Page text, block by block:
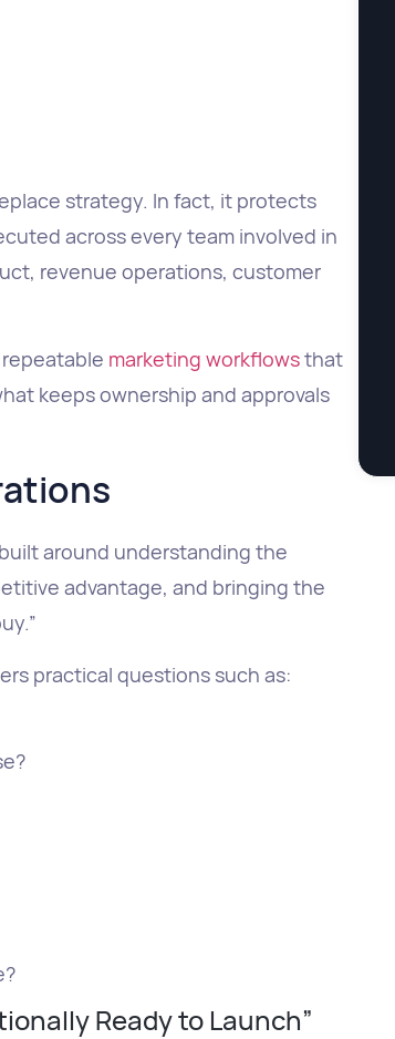
strategy. In fact, it protects
across every team involved in
revenue operations, customer
marketing workflowsthat
keeps ownership and approvals
around understanding the
advantage, and bringing the
practical questions such as:
Ready to Launch”